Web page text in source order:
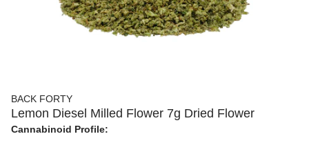
BACK FORTY
Lemon Diesel Milled Flower 7g Dried Flower
Cannabinoid Profile: